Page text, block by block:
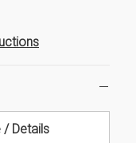
/ Details